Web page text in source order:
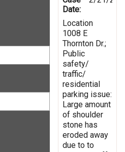
Date:
Location
1008 E
Thornton Dr.;
Public
safety/
traffic/
residential
parking issue:
Large amount
of shoulder
stone has
eroded away
due to to